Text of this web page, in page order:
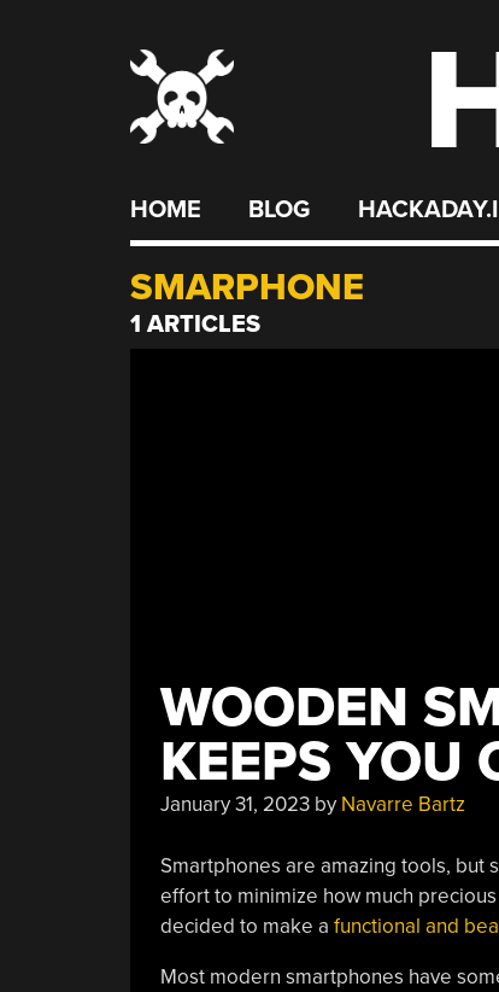
HOME BLOG
SMARPHONE
1 ARTICLES
WOODEN
KEEPS YOU
January 31, 2023by Navarre Bartz
Smartphones are amazing tools, but
effort to minimize how much
decided to make a functional and
Most modern smartphones have